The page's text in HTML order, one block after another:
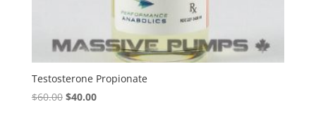
Testosterone Propionate
$60.00 Original
$40.00Current